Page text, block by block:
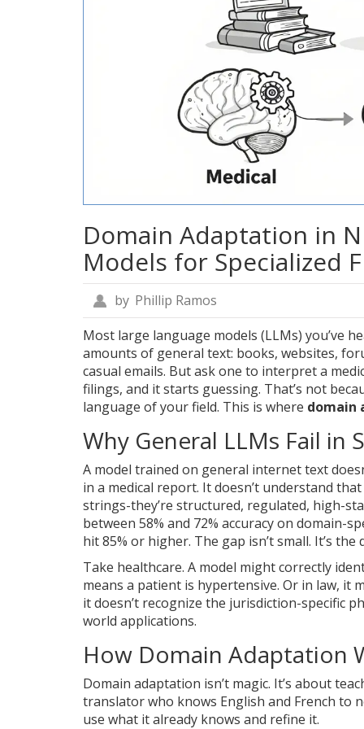
Domain Adaptation in
Models for Specialized
by Phillip Ramos
Most large language models (LLMs) you’ve
amounts of general text: books, websites,
casual emails. But ask one to interpret a
filings, and it starts guessing. That’s not
language of your field. This is where domain
Why General LLMs Fail in
A model trained on general internet text
in a medical report. It doesn’t understand
strings-they’re structured, regulated, high-
between 58% and 72% accuracy on domain-
hit 85% or higher. The gap isn’t small. It’s
Take healthcare. A model might correctly
means a patient is hypertensive. Or in law, it
it doesn’t recognize the jurisdiction-specific
world applications.
How Domain Adaptation
Domain adaptation isn’t magic. It’s about
translator who knows English and French to
use what it already knows and refine it.